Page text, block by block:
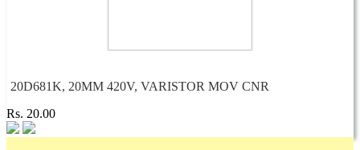
20D681K, 20MM 420V, VARISTOR MOV CNR
Rs. 20.00